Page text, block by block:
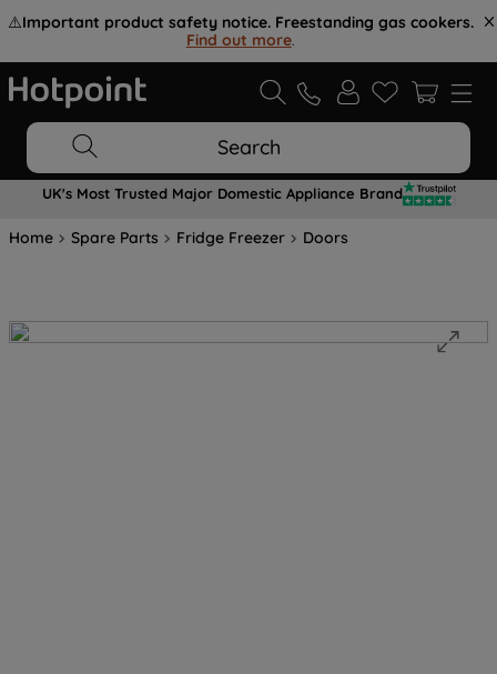
⚠️Important product safety notice. Freestanding gas cookers.
Find out more.
Search
UK's Most Trusted Major Domestic Appliance Brand
Home Spare Parts Fridge Freezer Doors